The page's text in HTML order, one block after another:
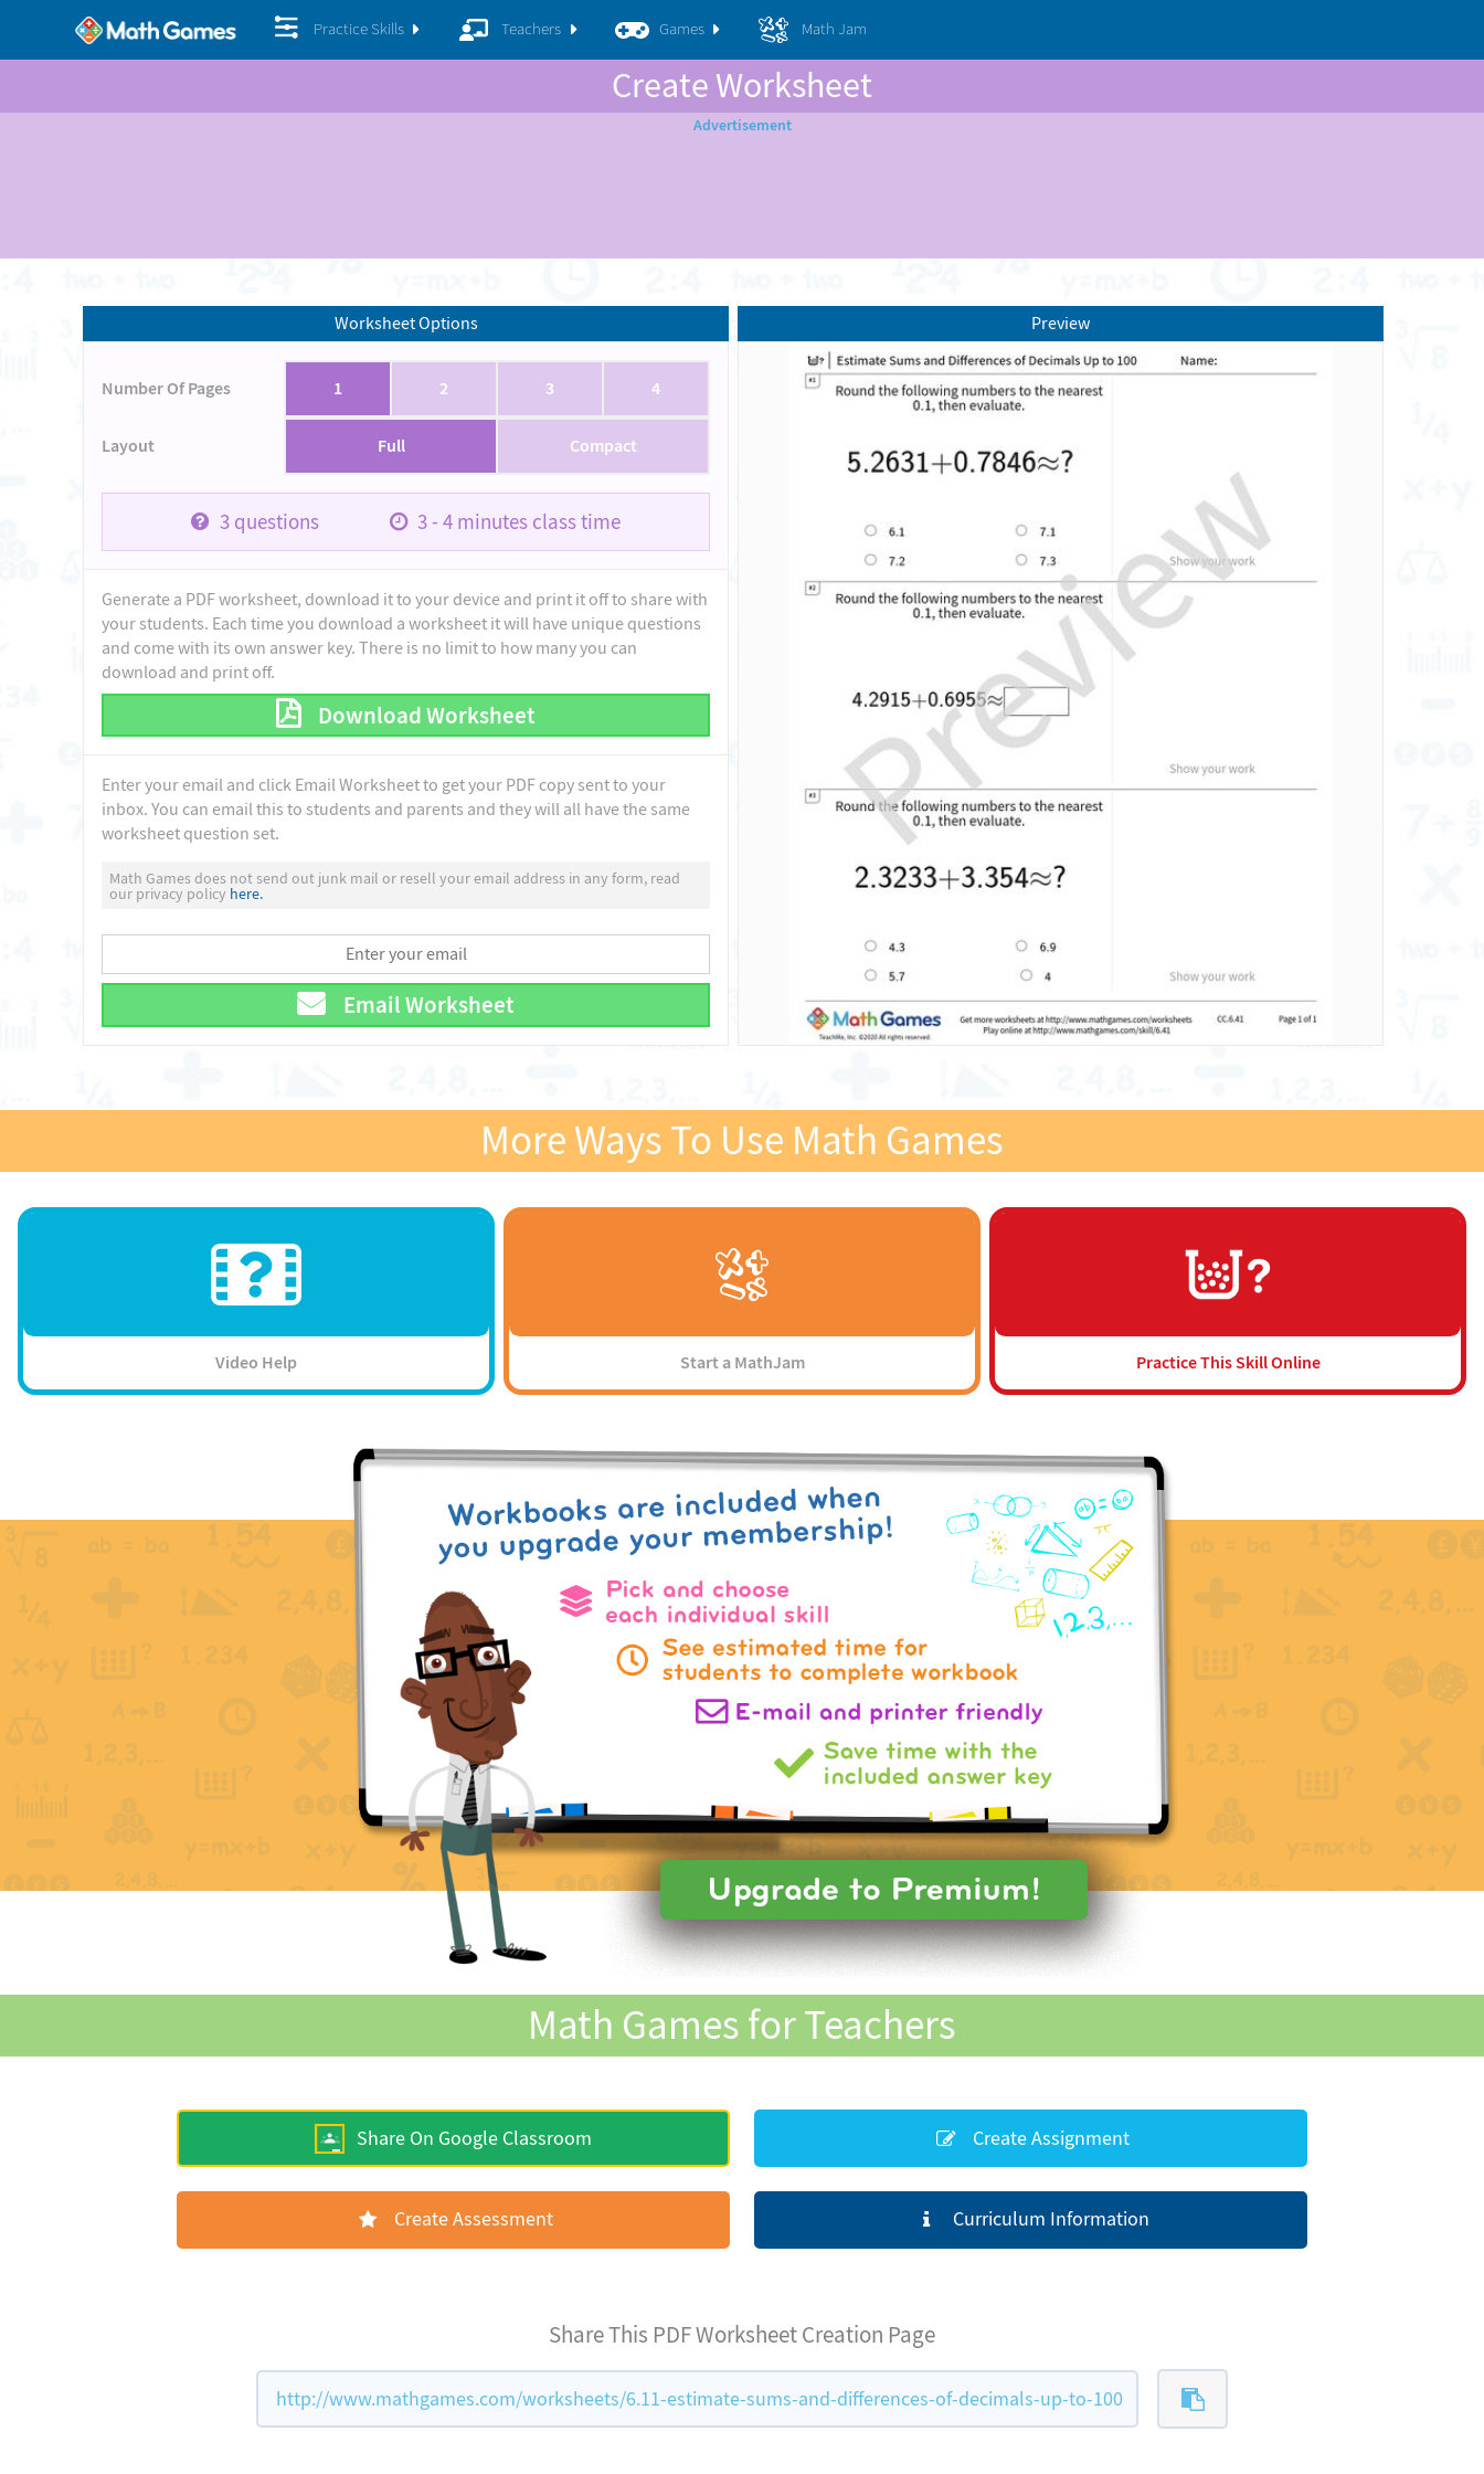
Practice Skills Teachers Games Math Jam
Create Worksheet
Worksheet Options
Number Of Pages 1 2 3 4
Layout Full Compact
3questions 3 - 4 minutes class time
Generate a PDF worksheet, download it to your device and print it off to share with
your students. Each time you download a worksheet it will have unique questions
and come with its own answer key. There is no limit to how many you can
download and print off.
Download Worksheet
Enter your email and click Email Worksheet to get your PDF copy sent to your
inbox. You can email this to students and parents and they will all have the same
worksheet question set.
Math Games does not send out junk mail or resell your email address in any form, read
our privacy policy here.
Email Worksheet
Preview
More Ways To Use Math Games
Video Help Start a MathJam Practice This Skill Online
Math Games for Teachers
Share On Google Classroom Create Assignment
Create Assessment Curriculum Information
Share This PDF Worksheet Creation Page
http://www.mathgames.com/worksheets/6.11-estimate-sums-and-differences-of-decimals-up-to-100